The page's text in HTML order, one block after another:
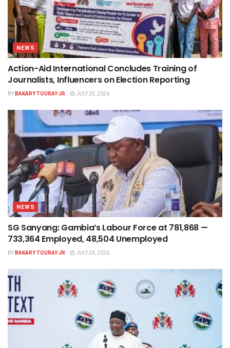
NEWS
Action-Aid International Concludes Training of
Journalists, Influencers on Election Reporting
BYBAKARY TOURAY JR JULY 25, 2026
NEWS
SG Sanyang: Gambia’s Labour Force at 781,868 —
733,364 Employed, 48,504 Unemployed
BYBAKARY TOURAY JR JULY 24, 2026